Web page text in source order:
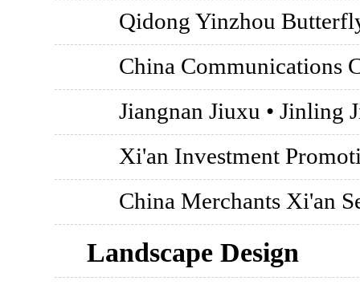
Qidong Yinzhou
China Communications
Jiangnan Jiuxu • Jinling
Xi'an Investment
China Merchants Xi'an
Landscape Design